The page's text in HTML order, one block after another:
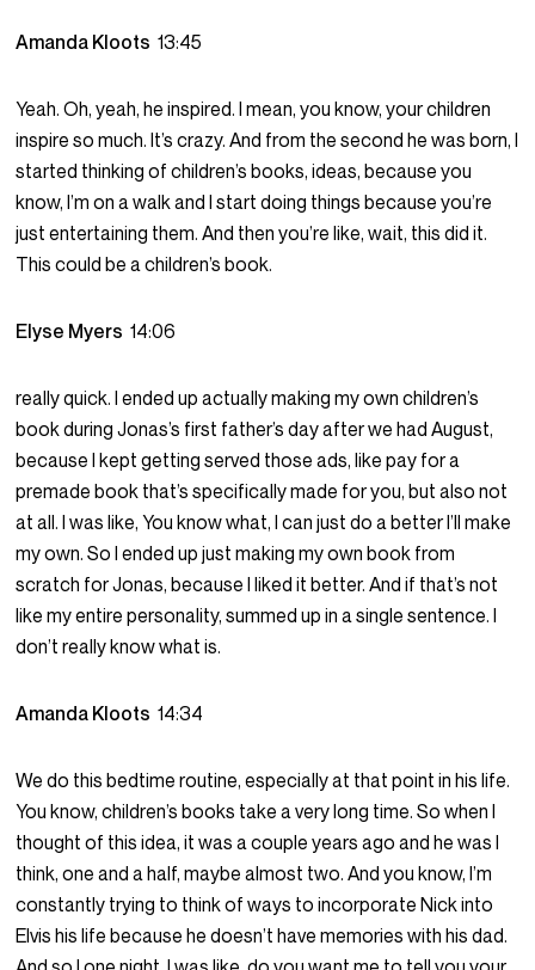
Amanda Kloots13:45
Yeah. Oh, yeah, he inspired. I mean, you know, your children
inspire so much. It’s crazy. And from the second he was born, I
started thinking of children’s books, ideas, because you
know, I’m on a walk and I start doing things because you’re
just entertaining them. And then you’re like, wait, this did it.
This could be a children’s book.
Elyse Myers14:06
really quick. I ended up actually making my own children’s
book during Jonas’s first father’s day after we had August,
because I kept getting served those ads, like pay for a
premade book that’s specifically made for you, but also not
at all. I was like, You know what, I can just do a better I’ll make
my own. So I ended up just making my own book from
scratch for Jonas, because I liked it better. And if that’s not
like my entire personality, summed up in a single sentence. I
don’t really know what is.
Amanda Kloots14:34
We do this bedtime routine, especially at that point in his life.
You know, children’s books take a very long time. So when I
thought of this idea, it was a couple years ago and he was I
think, one and a half, maybe almost two. And you know, I’m
constantly trying to think of ways to incorporate Nick into
Elvis his life because he doesn’t have memories with his dad.